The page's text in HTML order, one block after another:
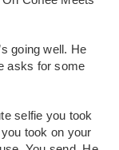
going well. He
asks for some
selfie you took
took on your